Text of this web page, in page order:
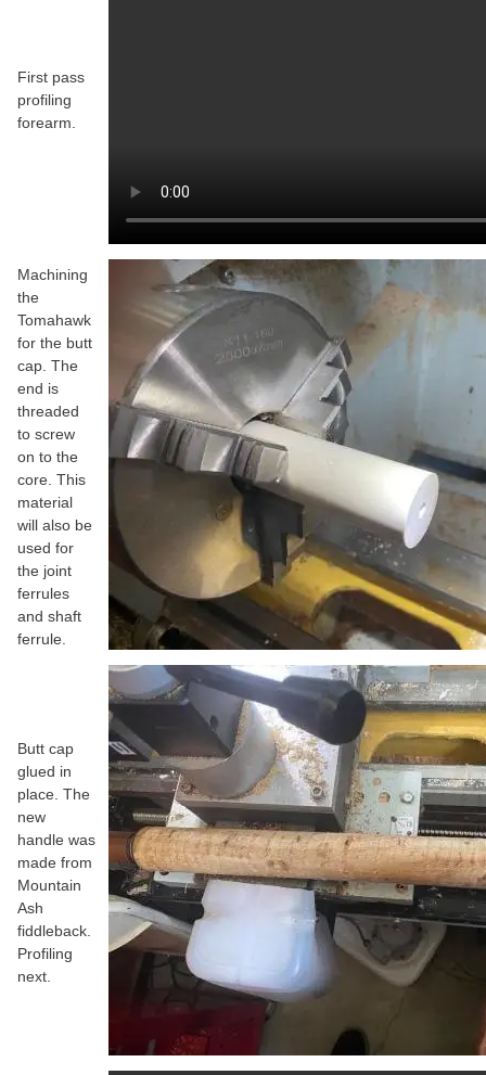
First pass
profiling
forearm.
Machining
the
Tomahawk
for the butt
cap. The
end is
threaded
to screw
on to the
core. This
material
will also be
used for
the joint
ferrules
and shaft
ferrule.
Butt cap
glued in
place. The
new
handle was
made from
Mountain
Ash
fiddleback.
Profiling
next.